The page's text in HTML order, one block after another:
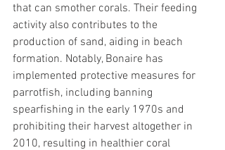
that can smother corals. Their feeding
activity also contributes to the
production of sand, aiding in beach
formation. Notably, Bonaire has
implemented protective measures for
parrotfish, including banning
spearfishing in the early 1970s and
prohibiting their harvest altogether in
2010, resulting in healthier coral